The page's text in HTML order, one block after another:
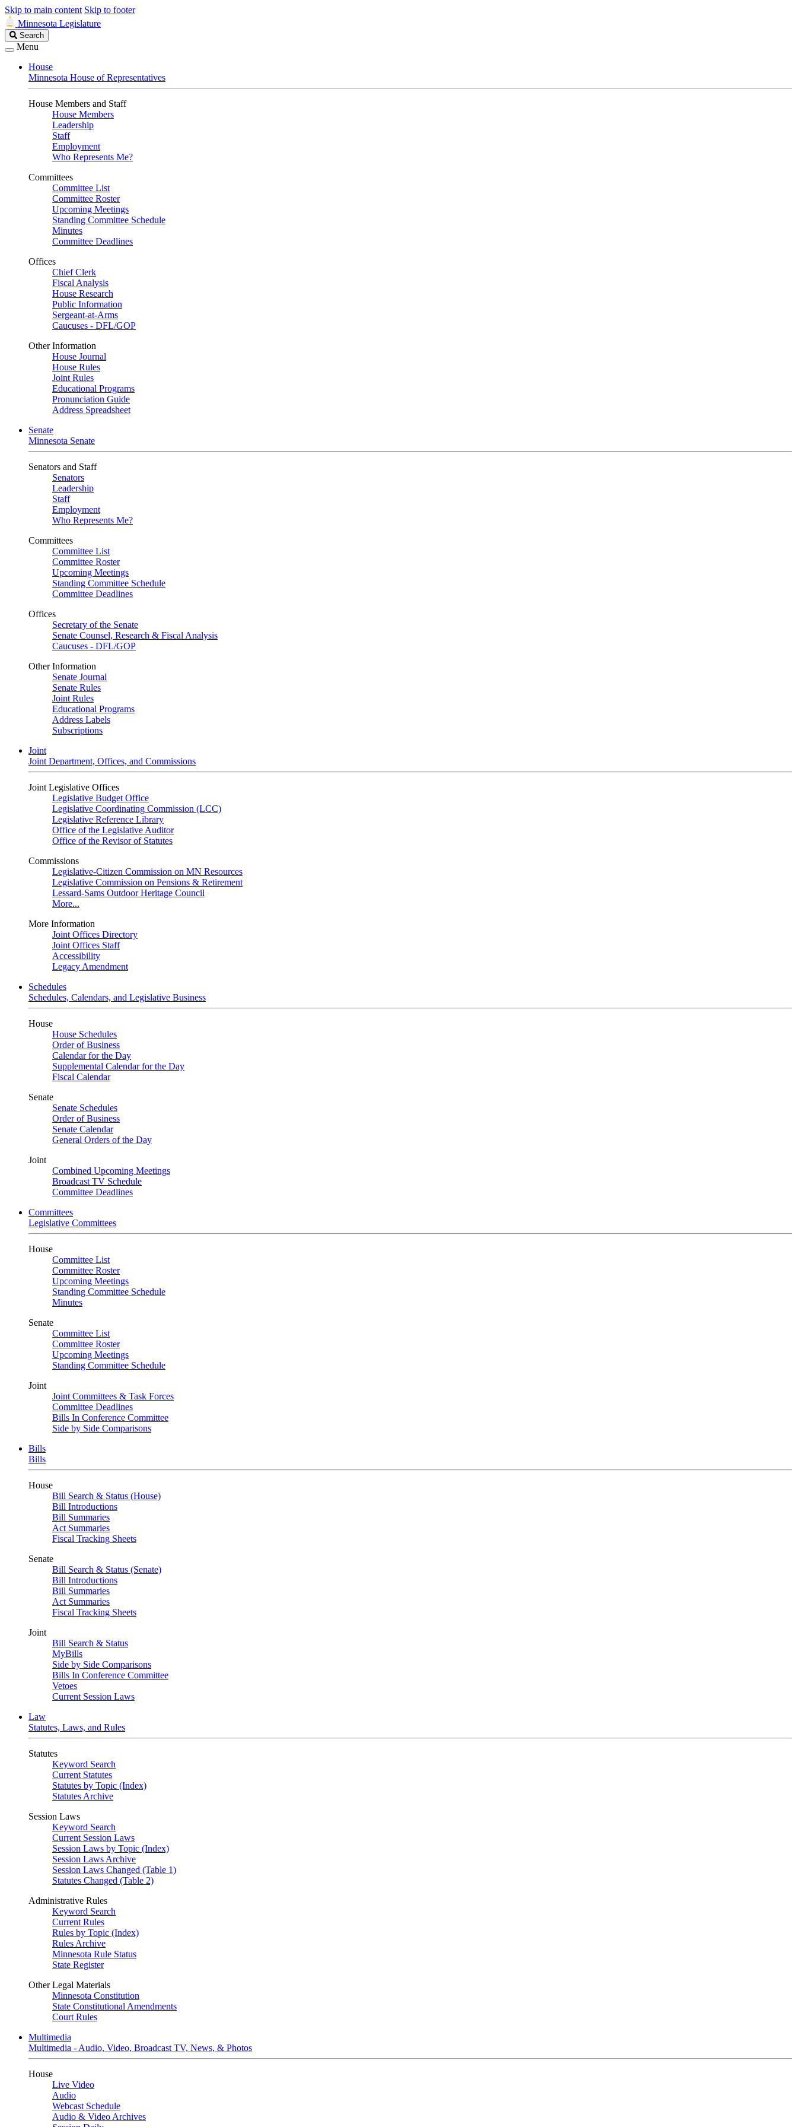
Skip to main content Skip to footer
Minnesota Legislature
Search
Legislature
Search
Menu
House
Minnesota House of Representatives
House Members and Staff
House Members
Leadership
Staff
Employment
Who Represents Me?
Committees
Committee List
Committee Roster
Upcoming Meetings
Standing Committee Schedule
Minutes
Committee Deadlines
Offices
Chief Clerk
Fiscal Analysis
House Research
Public Information
Sergeant-at-Arms
Caucuses - DFL/GOP
Other Information
House Journal
House Rules
Joint Rules
Educational Programs
Pronunciation Guide
Address Spreadsheet
Senate
Minnesota Senate
Senators and Staff
Senators
Leadership
Staff
Employment
Who Represents Me?
Committees
Committee List
Committee Roster
Upcoming Meetings
Standing Committee Schedule
Committee Deadlines
Offices
Secretary of the Senate
Senate Counsel, Research & Fiscal Analysis
Caucuses - DFL/GOP
Other Information
Senate Journal
Senate Rules
Joint Rules
Educational Programs
Address Labels
Subscriptions
Joint
Joint Department, Offices, and Commissions
Joint Legislative Offices
Legislative Budget Office
Legislative Coordinating Commission (LCC)
Legislative Reference Library
Office of the Legislative Auditor
Office of the Revisor of Statutes
Commissions
Legislative-Citizen Commission on MN Resources
Legislative Commission on Pensions & Retirement
Lessard-Sams Outdoor Heritage Council
More...
More Information
Joint Offices Directory
Joint Offices Staff
Accessibility
Legacy Amendment
Schedules
Schedules, Calendars, and Legislative Business
House
House Schedules
Order of Business
Calendar for the Day
Supplemental Calendar for the Day
Fiscal Calendar
Senate
Senate Schedules
Order of Business
Senate Calendar
General Orders of the Day
Joint
Combined Upcoming Meetings
Broadcast TV Schedule
Committee Deadlines
Committees
Legislative Committees
House
Committee List
Committee Roster
Upcoming Meetings
Standing Committee Schedule
Minutes
Senate
Committee List
Committee Roster
Upcoming Meetings
Standing Committee Schedule
Joint
Joint Committees & Task Forces
Committee Deadlines
Bills In Conference Committee
Side by Side Comparisons
Bills
Bills
House
Bill Search & Status (House)
Bill Introductions
Bill Summaries
Act Summaries
Fiscal Tracking Sheets
Senate
Bill Search & Status (Senate)
Bill Introductions
Bill Summaries
Act Summaries
Fiscal Tracking Sheets
Joint
Bill Search & Status
MyBills
Side by Side Comparisons
Bills In Conference Committee
Vetoes
Current Session Laws
Law
Statutes, Laws, and Rules
Statutes
Keyword Search
Current Statutes
Statutes by Topic (Index)
Statutes Archive
Session Laws
Keyword Search
Current Session Laws
Session Laws by Topic (Index)
Session Laws Archive
Session Laws Changed (Table 1)
Statutes Changed (Table 2)
Administrative Rules
Keyword Search
Current Rules
Rules by Topic (Index)
Rules Archive
Minnesota Rule Status
State Register
Other Legal Materials
Minnesota Constitution
State Constitutional Amendments
Court Rules
Multimedia
Multimedia - Audio, Video, Broadcast TV, News, & Photos
House
Live Video
Audio
Webcast Schedule
Audio & Video Archives